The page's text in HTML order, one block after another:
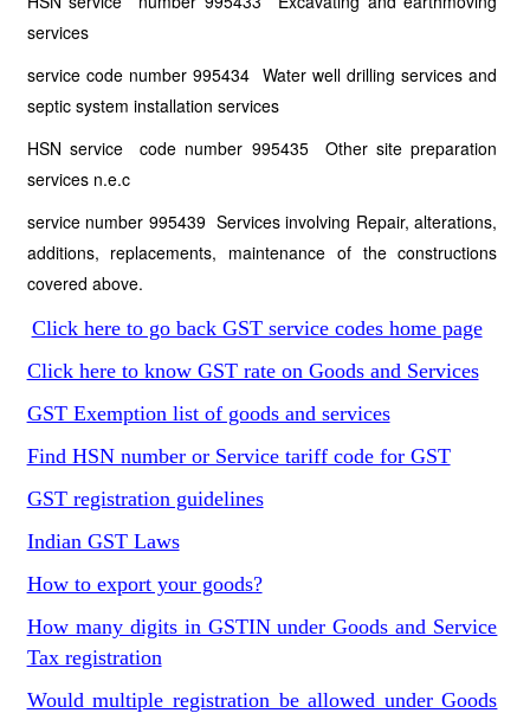
services
service code number 995434 Water well drilling services and
septic system installation services
HSN service code number 995435 Other site preparation
services n.e.c
service number 995439 Services involving Repair, alterations,
additions, replacements, maintenance of the constructions
covered above.
Click here to go back GST service codes home page
Click here to know GST rate on Goods and Services
GST Exemption list of goods and services
Find HSN number or Service tariff code for GST
GST registration guidelines
Indian GST Laws
How to export your goods?
How many digits in GSTIN under Goods and Service
Tax registration
Would multiple registration be allowed under Goods